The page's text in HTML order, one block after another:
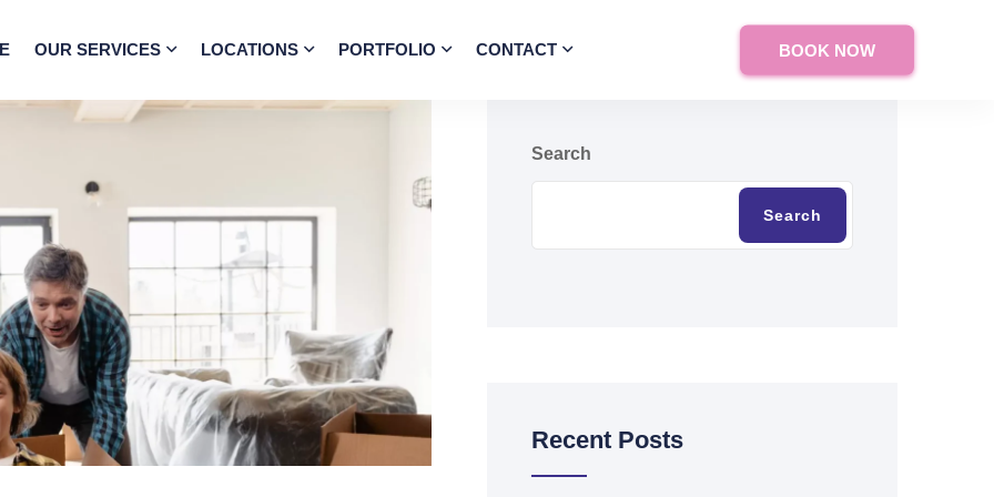
OUR SERVICES LOCATIONS PORTFOLIO CONTACT BOOK NOW
Search
Search
Recent Posts